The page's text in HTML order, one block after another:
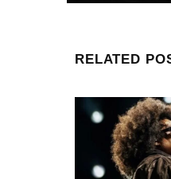
RELATED